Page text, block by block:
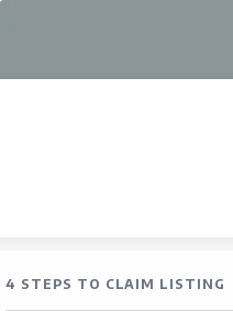
4 STEPS TO CLAIM LISTING